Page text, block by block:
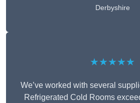
Derbyshire
★★★★★
We’ve worked with several
Refrigerated Cold Rooms